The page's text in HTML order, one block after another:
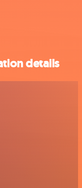
details